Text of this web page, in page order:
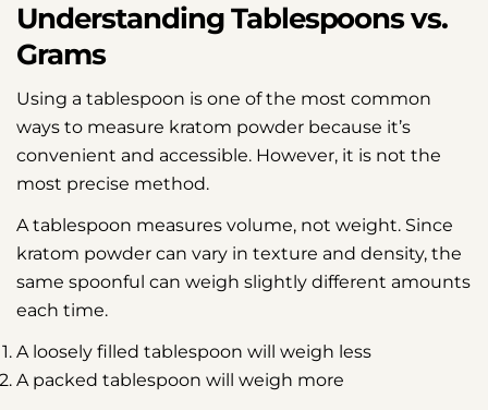
Understanding Tablespoons vs.
Grams
Using a tablespoon is one of the most common
ways to measure kratom powder because it’s
convenient and accessible. However, it is not the
most precise method.
A tablespoon measures volume, not weight. Since
kratom powder can vary in texture and density, the
same spoonful can weigh slightly different amounts
each time.
A loosely filled tablespoon will weigh less
A packed tablespoon will weigh more